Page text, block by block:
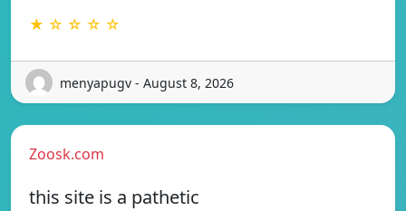
★ ☆ ☆ ☆ ☆
menyapugv - August 8, 2026
Zoosk.com
this site is a pathetic